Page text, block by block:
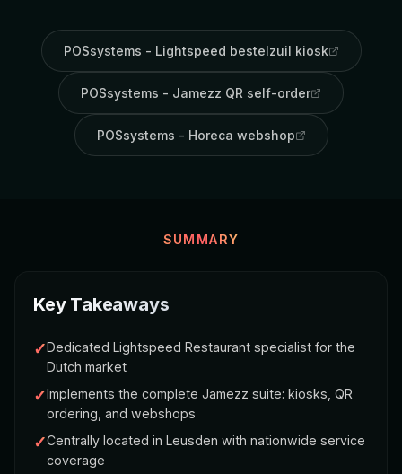
POSsystems - Lightspeed bestelzuil kiosk
POSsystems - Jamezz QR self-order
POSsystems - Horeca webshop
SUMMARY
Key Takeaways
✓Dedicated Lightspeed Restaurant specialist for the
Dutch market
✓Implements the complete Jamezz suite: kiosks, QR
ordering, and webshops
✓Centrally located in Leusden with nationwide service
coverage